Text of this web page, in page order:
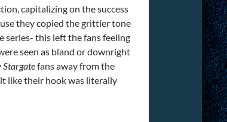
capitalizing on the success
they copied the grittier tone
series- this left the fans feeling
seen as bland or downright
Stargatefans away from the
like their hook was literally